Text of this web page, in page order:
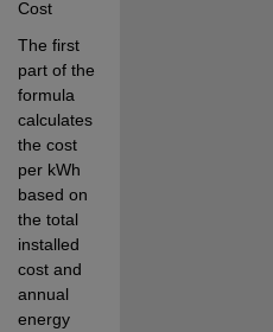
Cost
The first
part of the
formula
calculates
the cost
per kWh
based on
the total
installed
cost and
annual
energy